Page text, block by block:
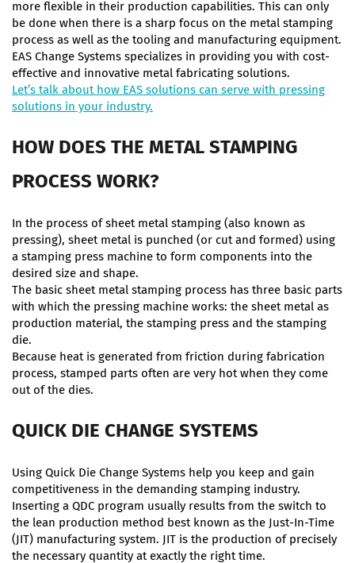
more flexible in their production capabilities. This can only
be done when there is a sharp focus on the metal stamping
process as well as the tooling and manufacturing equipment.
EAS Change Systems specializes in providing you with cost-
effective and innovative metal fabricating solutions.
Let’s talk about how EAS solutions can serve with pressing
solutions in your industry.
HOW DOES THE METAL STAMPING
PROCESS WORK?
In the process of sheet metal stamping (also known as
pressing), sheet metal is punched (or cut and formed) using
a stamping press machine to form components into the
desired size and shape.
The basic sheet metal stamping process has three basic parts
with which the pressing machine works: the sheet metal as
production material, the stamping press and the stamping
die.
Because heat is generated from friction during fabrication
process, stamped parts often are very hot when they come
out of the dies.
QUICK DIE CHANGE SYSTEMS
Using Quick Die Change Systems help you keep and gain
competitiveness in the demanding stamping industry.
Inserting a QDC program usually results from the switch to
the lean production method best known as the Just-In-Time
(JIT) manufacturing system. JIT is the production of precisely
the necessary quantity at exactly the right time.